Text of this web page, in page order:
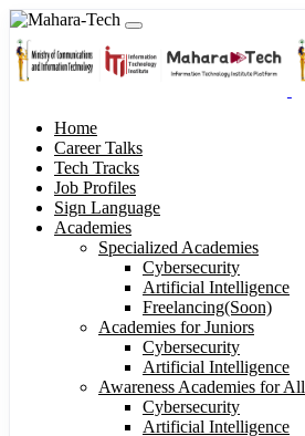
Home
Career Talks
Tech Tracks
Job Profiles
Sign Language
Academies
Specialized Academies
Cybersecurity
Artificial Intelligence
Freelancing(Soon)
Academies for Juniors
Cybersecurity
Artificial Intelligence
Awareness Academies for All
Cybersecurity
Artificial Intelligence